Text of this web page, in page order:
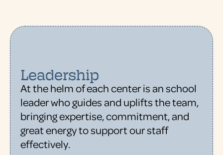
Leadership
At the helm of each center is an school
leader who guides and uplifts the team,
bringing expertise, commitment, and
great energy to support our staff
effectively.